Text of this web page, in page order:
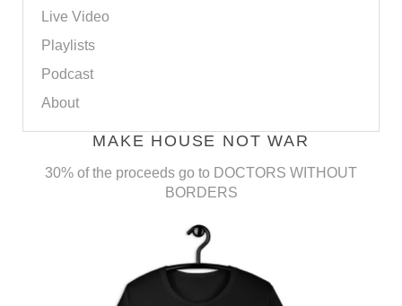
Live Video
Playlists
Podcast
About
MAKE HOUSE NOT WAR
30% of the proceeds go to DOCTORS WITHOUT
BORDERS